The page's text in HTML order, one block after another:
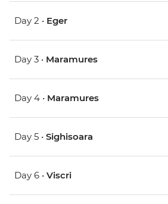
Day 2 • Eger
Day 3 • Maramures
Day 4 • Maramures
Day 5 • Sighisoara
Day 6 • Viscri